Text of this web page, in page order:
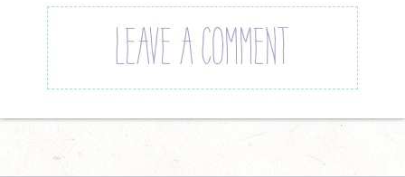
LEAVE A COMMENT